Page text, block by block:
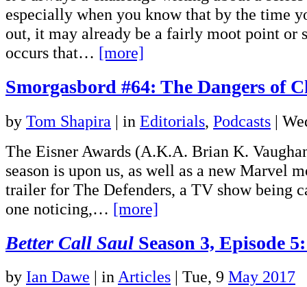
especially when you know that by the time
out, it may already be a fairly moot point or
occurs that… [more]
Smorgasbord #64: The Dangers of
by Tom Shapira | in Editorials, Podcasts |
The Eisner Awards (A.K.A. Brian K.
season is upon us, as well as a new Marvel
trailer for The Defenders, a TV show being
one noticing,… [more]
Better Call Saul Season 3, Episode
by Ian Dawe | inArticles | Tue, 9 May 2017